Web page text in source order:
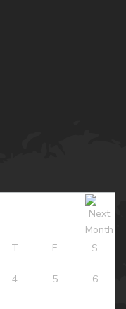
T F S
4 5 6